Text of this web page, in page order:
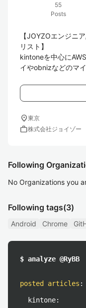
55
Posts
【JOYZOエンジニ
リスト】
kintoneを中心に
イやobnizなどのマ
location_on東京
work株式会社ジョイゾー
Following
No Organizations you
Following tags(3)
Android Chrome
$ analyze @RyBB
posted articles :
kintone: